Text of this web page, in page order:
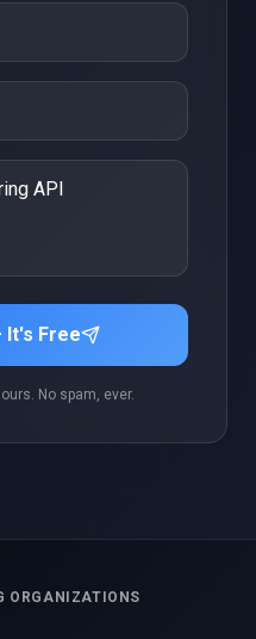
It's Free
No spam, ever.
ORGANIZATIONS